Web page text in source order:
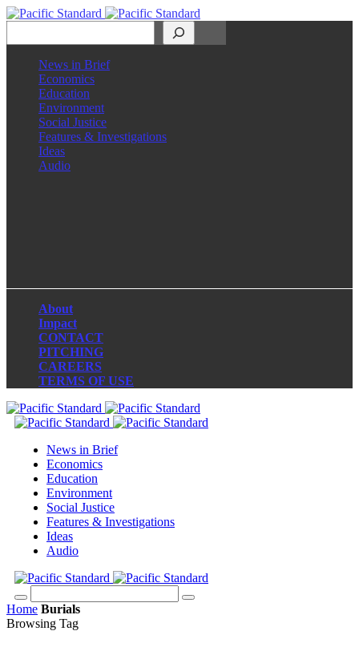
News in Brief
Economics
Education
Environment
Social Justice
Features & Investigations
Ideas
Audio
About
Impact
CONTACT
PITCHING
CAREERS
TERMS OF USE
News in Brief
Economics
Education
Environment
Social Justice
Features & Investigations
Ideas
Audio
Home Burials
Browsing Tag